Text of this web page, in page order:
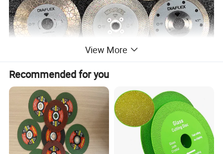
View More
Recommended for you